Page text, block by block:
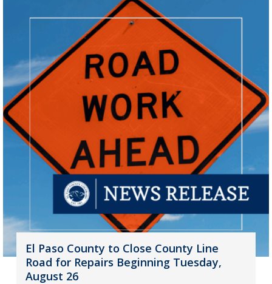
El Paso County to Close County Line
Road for Repairs Beginning Tuesday,
August 26